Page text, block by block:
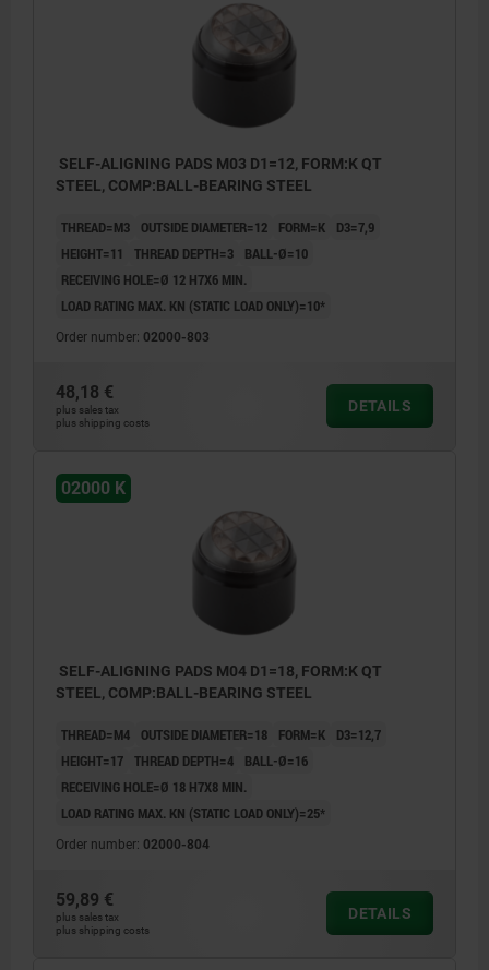
SELF-ALIGNING PADS M03 D1=12, FORM:K QT
STEEL, COMP:BALL-BEARING STEEL
THREAD=M3 OUTSIDE DIAMETER=12 FORM=K
D3=7,9
HEIGHT=11
THREAD DEPTH=3
BALL-Ø=10
RECEIVING HOLE=Ø 12 H7X6 MIN.
LOAD RATING MAX. KN (STATIC LOAD ONLY)=10*
Order number: 02000-803
48,18 €
plus sales tax
plus shipping costs
DETAILS
02000 K
SELF-ALIGNING PADS M04 D1=18, FORM:K QT
STEEL, COMP:BALL-BEARING STEEL
THREAD=M4 OUTSIDE DIAMETER=18 FORM=K
D3=12,7
HEIGHT=17 THREAD DEPTH=4
BALL-Ø=16
RECEIVING HOLE=Ø 18 H7X8 MIN.
LOAD RATING MAX. KN (STATIC LOAD ONLY)=25*
Order number: 02000-804
59,89 €
plus sales tax
plus shipping costs
DETAILS